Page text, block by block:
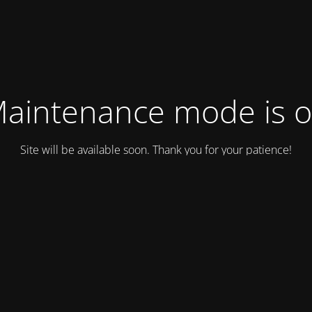
mode is
Site will be available soon. Thank you for your patience!